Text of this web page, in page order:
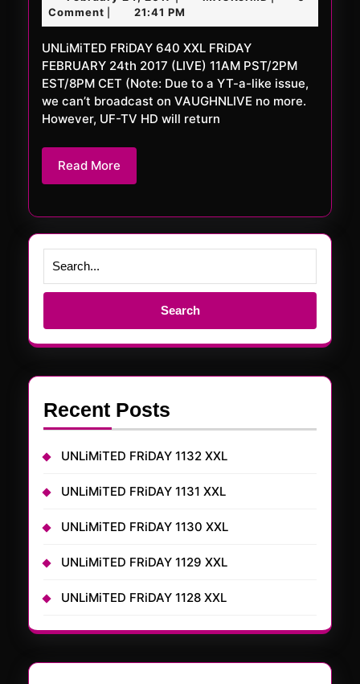
XXL
24,
2017
Comment
21:41 PM
UNLiMiTED FRiDAY 640 XXL FRiDAY
FEBRUARY 24th 2017 (LIVE) 11AM PST/2PM
EST/8PM CET (Note: Due to a YT-a-like issue,
we can’t broadcast on VAUGHNLIVE no more.
However, UF-TV HD will return
Read More
More
Search
Recent Posts
UNLiMiTED FRiDAY 1132 XXL
UNLiMiTED FRiDAY 1131 XXL
UNLiMiTED FRiDAY 1130 XXL
UNLiMiTED FRiDAY 1129 XXL
UNLiMiTED FRiDAY 1128 XXL